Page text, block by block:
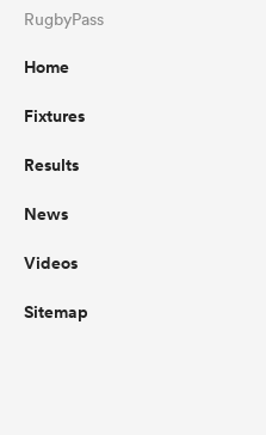
RugbyPass
Home
Fixtures
Results
News
Videos
Sitemap